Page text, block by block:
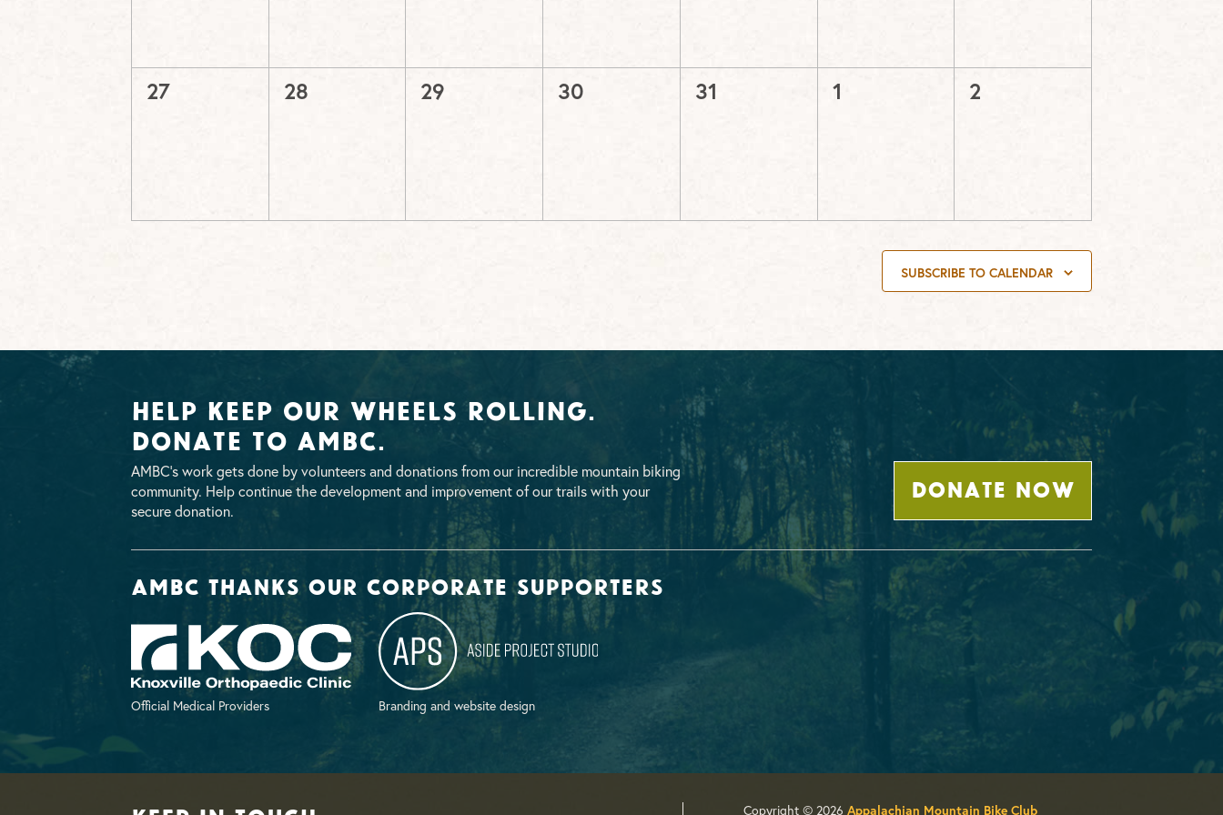
0
27
0
28
0
29
0
30
0
31
0
1
0
2
SUBSCRIBE TO CALENDAR
Help Keep Our Wheels Rolling.
Donate To AMBC.
DONATE NOW
AMBC’s work gets done by volunteers and donations from our incredible mountain biking
community. Help continue the development and improvement of our trails with your
secure donation.
AMBC thanks our corporate supporters
Official Medical Providers Branding and website design
Copyright © 2026 Appalachian Mountain Bike Club